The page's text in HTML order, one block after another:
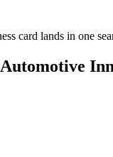
card lands in one
Automotive